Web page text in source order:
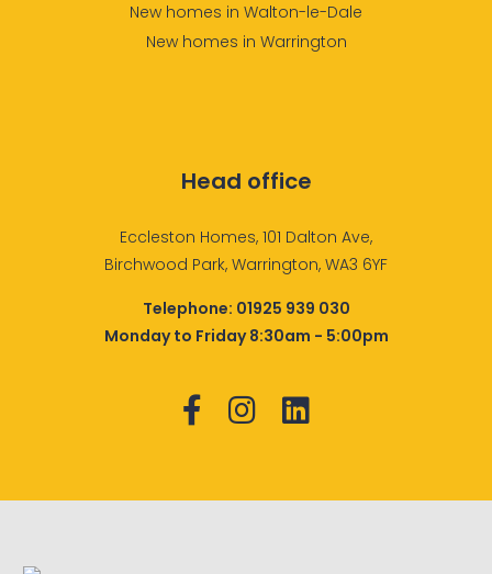
New homes in Walton-le-Dale
New homes in Warrington
Head office
Eccleston Homes, 101 Dalton Ave,
Birchwood Park, Warrington, WA3 6YF
Telephone: 01925 939 030
Monday to Friday 8:30am - 5:00pm